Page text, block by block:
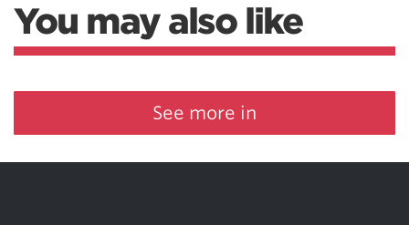
You may also like
See more in